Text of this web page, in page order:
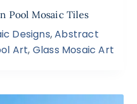
Pool Mosaic Tiles
Designs,Abstract
Art, Glass Mosaic Art